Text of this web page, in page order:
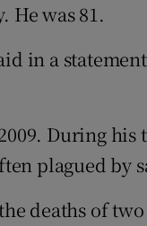
He was 81.
in a
During his
plagued by
deaths of